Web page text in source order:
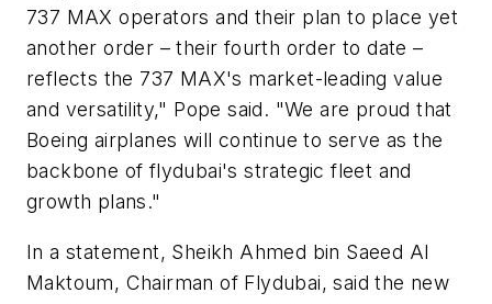
737 MAX operators and their plan to place yet
another order – their fourth order to date –
reflects the 737 MAX's market-leading value
and versatility," Pope said. "We are proud that
Boeing airplanes will continue to serve as the
backbone of flydubai's strategic fleet and
growth plans."
In a statement, Sheikh Ahmed bin Saeed Al
Maktoum, Chairman of Flydubai, said the new